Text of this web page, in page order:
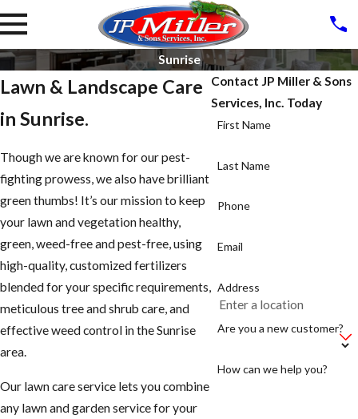
Sunrise
Lawn & Landscape Care
in Sunrise.
Though we are known for our pest-
fighting prowess, we also have brilliant
green thumbs! It’s our mission to keep
your lawn and vegetation healthy,
green, weed-free and pest-free, using
high-quality, customized fertilizers
blended for your specific requirements,
meticulous tree and shrub care, and
effective weed control in the Sunrise
area.
Our lawn care service lets you combine
any lawn and garden service for your
Contact JP Miller & Sons
Services, Inc. Today
First Name
Last Name
Phone
Email
Address
Are you a new customer?
How can we help you?